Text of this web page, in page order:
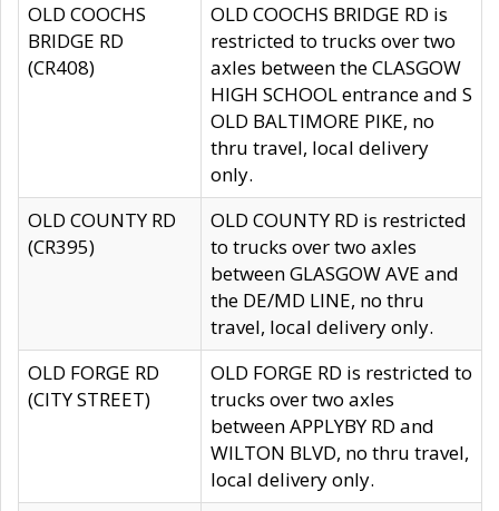
OLD COOCHS
BRIDGE RD
(CR408)
OLD COOCHS BRIDGE RD is
restricted to trucks over two
axles between the CLASGOW
HIGH SCHOOL entrance and S
OLD BALTIMORE PIKE, no
thru travel, local delivery
only.
OLD COUNTY RD
(CR395)
OLD COUNTY RD is restricted
to trucks over two axles
between GLASGOW AVE and
the DE/MD LINE, no thru
travel, local delivery only.
OLD FORGE RD
(CITY STREET)
OLD FORGE RD is restricted to
trucks over two axles
between APPLYBY RD and
WILTON BLVD, no thru travel,
local delivery only.